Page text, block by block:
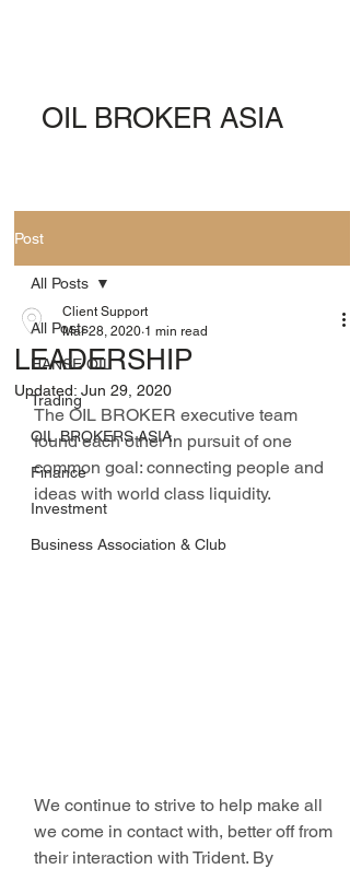
OIL BROKER ASIA
Post
All Posts
HANSE OIL
Trading
OIL BROKERS ASIA
Finance
Investment
Business Association & Club
All Posts
LEADERSHIP
Client Support
Mar 28, 2020 1 min read
Updated: Jun 29, 2020
The OIL BROKER executive team
found each other in pursuit of one
common goal: connecting people and
ideas with world class liquidity.
We continue to strive to help make all
we come in contact with, better off from
their interaction with Trident. By